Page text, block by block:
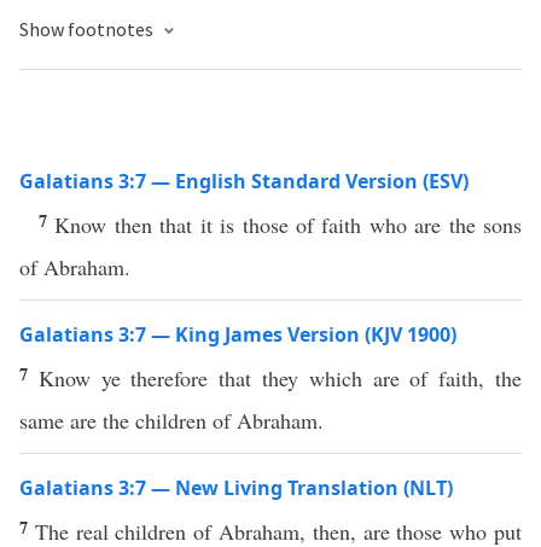
Show footnotes
Galatians 3:7 — English Standard Version (ESV)
7Know then that it is those of faith who are the sons
of Abraham.
Galatians 3:7 — King James Version (KJV 1900)
7 Know ye therefore that they which are of faith, the
same are the children of Abraham.
Galatians 3:7 — New Living Translation (NLT)
7 The real children of Abraham, then, are those who put